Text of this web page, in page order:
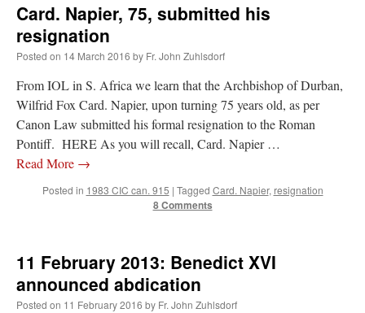
Card. Napier, 75, submitted his
resignation
Posted on 14 March 2016 by Fr. John Zuhlsdorf
From IOL in S. Africa we learn that the Archbishop of Durban,
Wilfrid Fox Card. Napier, upon turning 75 years old, as per
Canon Law submitted his formal resignation to the Roman
Pontiff. HERE As you will recall, Card. Napier …
Read More →
Posted in 1983 CIC can. 915 | Tagged Card. Napier, resignation
8 Comments
11 February 2013: Benedict XVI
announced abdication
Posted on 11 February 2016 by Fr. John Zuhlsdorf